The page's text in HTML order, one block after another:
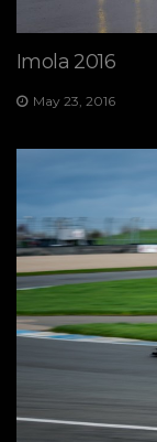
Imola 2016
May 23, 2016